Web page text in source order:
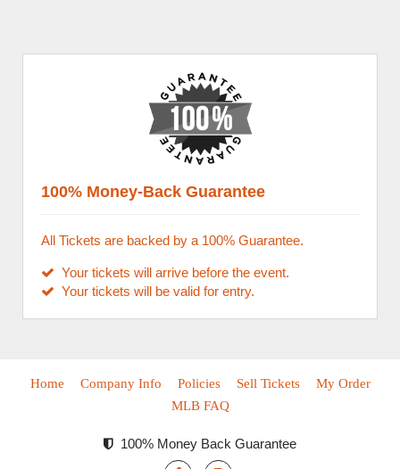
100% Money-Back Guarantee
All Tickets are backed by a 100% Guarantee.
Your tickets will arrive before the event.
Your tickets will be valid for entry.
Home Company Info Policies Sell Tickets
My Order
MLB FAQ
100% Money Back Guarantee